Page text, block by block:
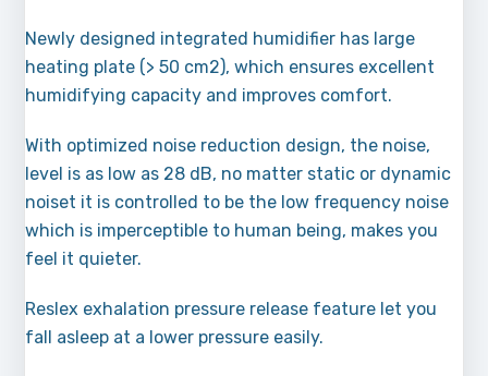
Newly designed integrated humidifier has large
heating plate (> 50 cm2), which ensures excellent
humidifying capacity and improves comfort.
With optimized noise reduction design, the noise,
level is as low as 28 dB, no matter static or dynamic
noiset it is controlled to be the low frequency noise
which is imperceptible to human being, makes you
feel it quieter.
Reslex exhalation pressure release feature let you
fall asleep at a lower pressure easily.